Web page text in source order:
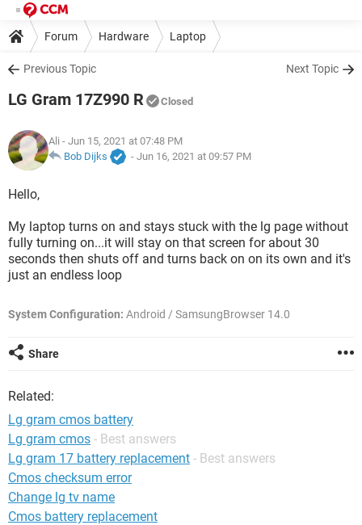
Forum Hardware Laptop
Previous Topic Next Topic
LG Gram 17Z990 R Closed
Ali - Jun 15, 2021 at 07:48 PM
Bob Dijks
- Jun 16, 2021 at 09:57 PM
Hello,
My laptop turns on and stays stuck with the lg page without
fully turning on...it will stay on that screen for about 30
seconds then shuts off and turns back on on its own and it's
just an endless loop
System Configuration: Android / SamsungBrowser 14.0
Share
Related:
Lg gram cmos battery
Lg gram cmos - Best answers
Lg gram 17 battery replacement - Best answers
Cmos checksum error
Change lg tv name
Cmos battery replacement